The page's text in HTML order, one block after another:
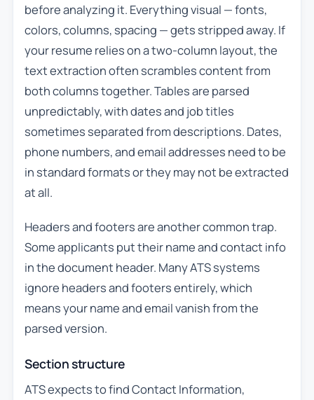
before analyzing it. Everything visual — fonts,
colors, columns, spacing — gets stripped away. If
your resume relies on a two-column layout, the
text extraction often scrambles content from
both columns together. Tables are parsed
unpredictably, with dates and job titles
sometimes separated from descriptions. Dates,
phone numbers, and email addresses need to be
in standard formats or they may not be extracted
at all.
Headers and footers are another common trap.
Some applicants put their name and contact info
in the document header. Many ATS systems
ignore headers and footers entirely, which
means your name and email vanish from the
parsed version.
Section structure
ATS expects to find Contact Information,